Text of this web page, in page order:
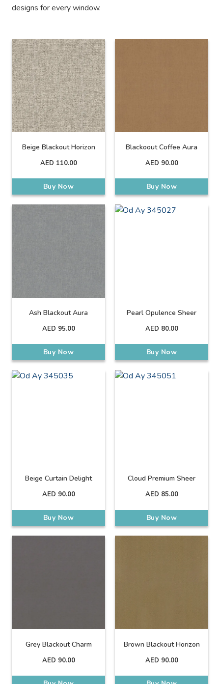
designs for every window.
Beige Blackout Horizon
AED 110.00
Buy Now
Blackoout Coffee Aura
AED 90.00
Buy Now
Ash Blackout Aura
AED 95.00
Buy Now
Pearl Opulence Sheer
AED 80.00
Buy Now
Beige Curtain Delight
AED 90.00
Buy Now
Cloud Premium Sheer
AED 85.00
Buy Now
Grey Blackout Charm
AED 90.00
Brown Blackout Horizon
AED 90.00